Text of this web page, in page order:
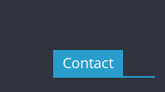
Contact